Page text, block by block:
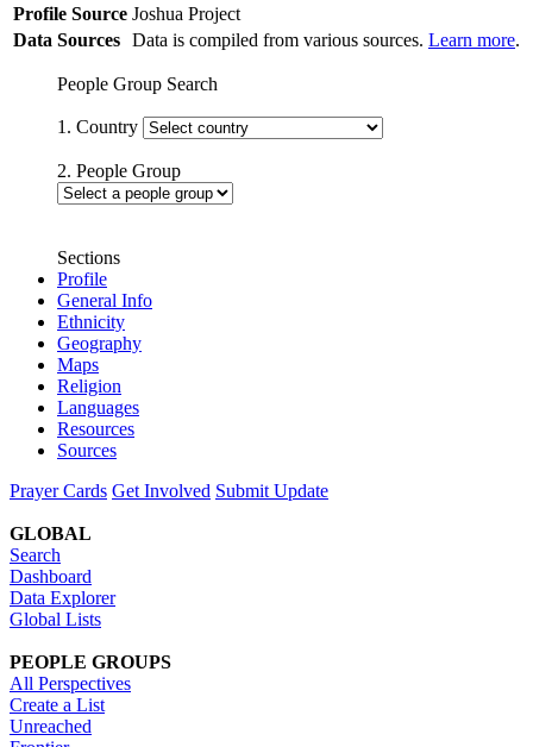
Profile Source Joshua Project
Data Sources Data is compiled from various sources. Learn more.
People Group Search
1. Country
2. People Group
Sections
Profile
General Info
Ethnicity
Geography
Maps
Religion
Languages
Resources
Sources
Prayer Cards Get Involved Submit Update
GLOBAL
Search
Dashboard
Data Explorer
Global Lists
PEOPLE GROUPS
All Perspectives
Create a List
Unreached